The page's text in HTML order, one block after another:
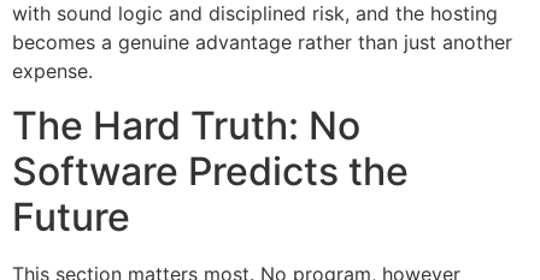
with sound logic and disciplined risk, and the hosting
becomes a genuine advantage rather than just another
expense.
The Hard Truth: No
Software Predicts the
Future
This section matters most. No program, however